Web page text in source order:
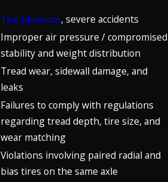
Tire blowouts, severe accidents
Improper air pressure / compromised
stability and weight distribution
Tread wear, sidewall damage, and
leaks
Failures to comply with regulations
regarding tread depth, tire size, and
wear matching
Violations involving paired radial and
bias tires on the same axle